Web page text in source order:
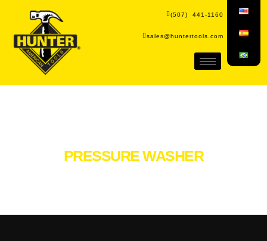
(507) 441-1160
sales@huntertools.com
PRESSURE WASHER